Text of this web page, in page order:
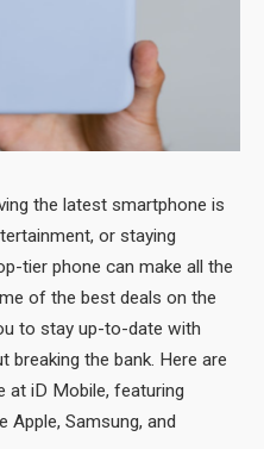
the latest smartphone is
or staying
tier phone can make all the
of the best deals on the
to stay up-to-date with
the bank. Here are
at iD Mobile, featuring
Apple, Samsung, and